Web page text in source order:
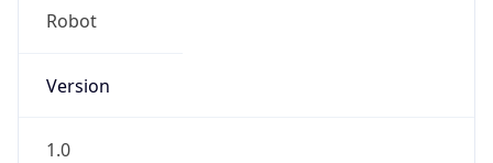
Robot
Version
1.0